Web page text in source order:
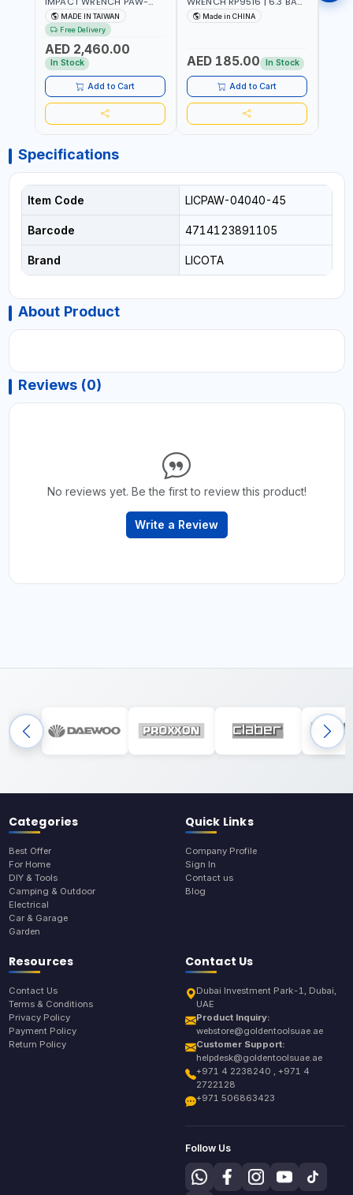
10053L WITH 6" ANVIL |
PNEUMATIC TOOL |
PROFESSIONAL TOOL |
MADE IN TAIWAN
MADE IN TAIWAN
Free Delivery
AED 2,460.00
In Stock
Add to Cart
| 7500 RPM | 1900 N.M |
198 I/MIN | PNEUMATIC AIR
EQUIPMENTS
Made in CHINA
AED 185.00 In Stock
Add to Cart
Specifications
Item Code LICPAW-04040-45
Barcode 4714123891105
Brand LICOTA
About Product
Reviews (0)
No reviews yet. Be the first to review this product!
Write a Review
Categories
Best Offer
For Home
DIY & Tools
Camping & Outdoor
Electrical
Car & Garage
Garden
Quick Links
Company Profile
Sign In
Contact us
Blog
Resources
Contact Us
Terms & Conditions
Privacy Policy
Payment Policy
Return Policy
Contact Us
Dubai Investment Park-1, Dubai,
UAE
Product Inquiry:
webstore@goldentoolsuae.ae
Customer Support:
helpdesk@goldentoolsuae.ae
+971 4 2238240 , +971 4
2722128
+971 506863423
Follow Us